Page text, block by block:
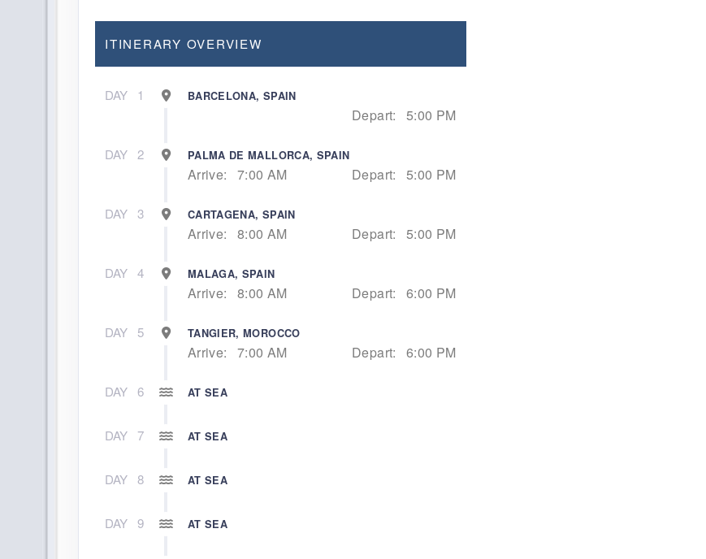
ITINERARY OVERVIEW
DAY 1 BARCELONA, SPAIN
Depart: 5:00 PM
DAY 2 PALMA DE MALLORCA, SPAIN
Arrive: 7:00 AM Depart: 5:00 PM
DAY 3 CARTAGENA, SPAIN
Arrive: 8:00 AM Depart: 5:00 PM
DAY 4 MALAGA, SPAIN
Arrive: 8:00 AM Depart: 6:00 PM
DAY 5 TANGIER, MOROCCO
Arrive: 7:00 AM Depart: 6:00 PM
DAY 6 AT SEA
DAY 7 AT SEA
DAY 8 AT SEA
DAY 9 AT SEA